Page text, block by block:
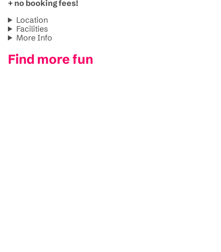
+ no booking fees!
Location
Facilities
More Info
Find more fun